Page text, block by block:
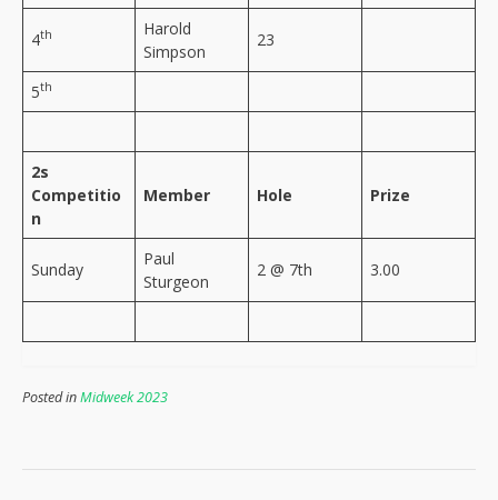
4th
Harold
Simpson
23
5th
2s
Competitio
n
Member Hole Prize
Sunday
Paul
Sturgeon
2 @ 7th 3.00
Posted inMidweek 2023